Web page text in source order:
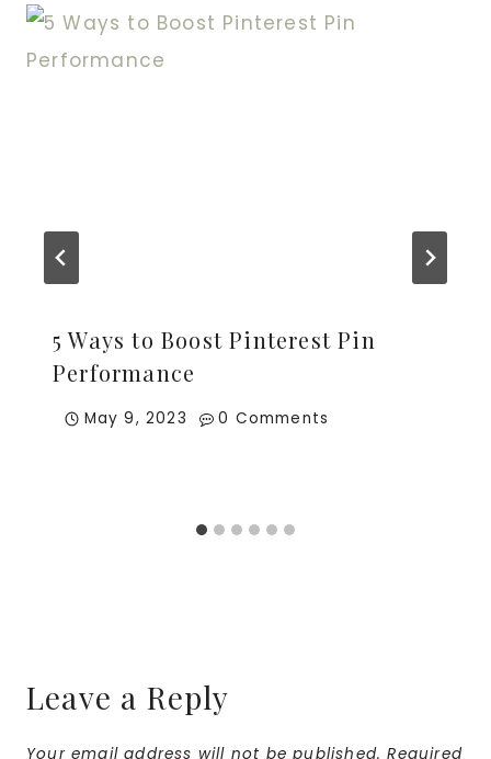
5 Ways to Boost Pinterest Pin
Performance
May 9, 2023 0 Comments
Leave a Reply
Your email address will not be published. Required